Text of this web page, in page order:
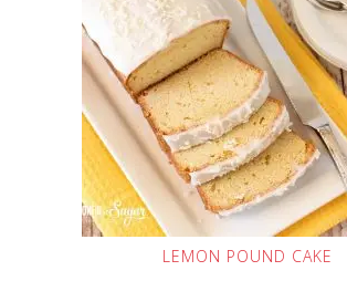
LEMON POUND CAKE